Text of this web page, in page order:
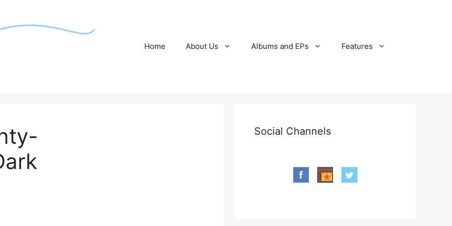
Home About Us Albums and EPs Features
Social Channels